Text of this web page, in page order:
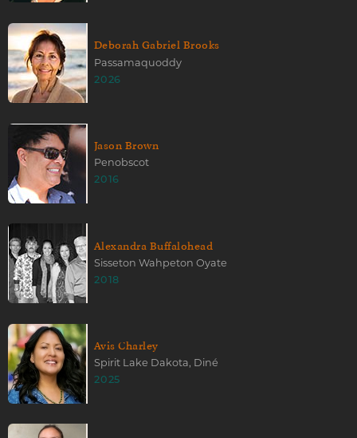
Deborah Gabriel Brooks
Passamaquoddy
2026
Jason Brown
Penobscot
2016
Alexandra Buffalohead
Sisseton Wahpeton Oyate
2018
Avis Charley
Spirit Lake Dakota, Diné
2025